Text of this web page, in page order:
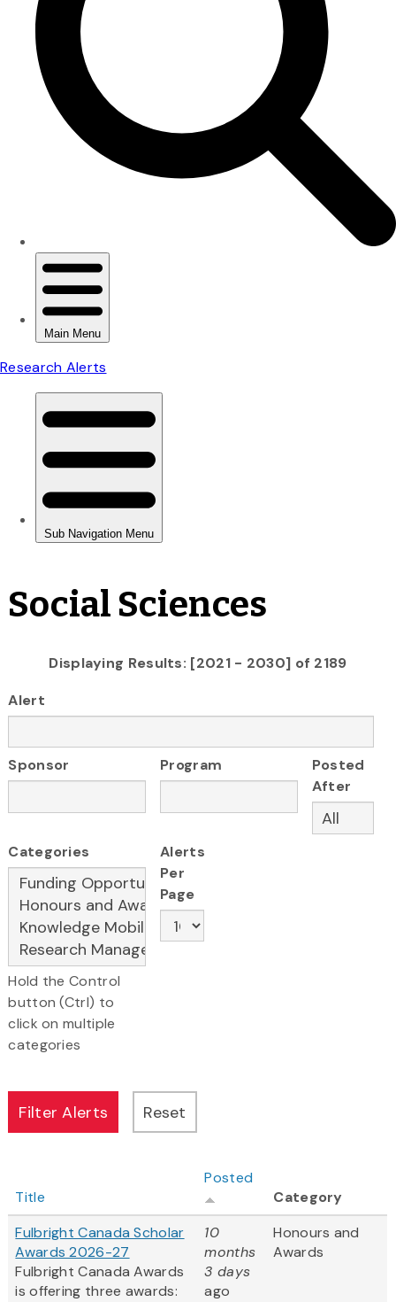
Social Sciences
Displaying Results: [2021 - 2030] of 2189
Alert
Sponsor Program
Posted
After
Categories
Hold the Control
button (Ctrl) to
click on multiple
categories
Alerts
Per
Page
Title
Posted
Category
Fulbright Canada Scholar
Awards 2026-27
Fulbright Canada Awards
is offering three awards:
10
months
3 days
ago
Honours and
Awards